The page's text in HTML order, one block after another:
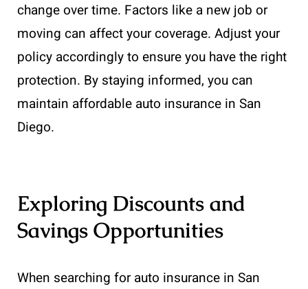
change over time. Factors like a new job or
moving can affect your coverage. Adjust your
policy accordingly to ensure you have the right
protection. By staying informed, you can
maintain affordable auto insurance in San
Diego.
Exploring Discounts and
Savings Opportunities
When searching for auto insurance in San